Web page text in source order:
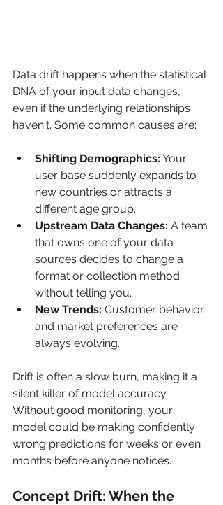
Data drift happens when the statistical
DNA of your input data changes,
even if the underlying relationships
haven't. Some common causes are:
Shifting Demographics: Your
user base suddenly expands to
new countries or attracts a
different age group.
Upstream Data Changes: A team
that owns one of your data
sources decides to change a
format or collection method
without telling you.
New Trends: Customer behavior
and market preferences are
always evolving.
Drift is often a slow burn, making it a
silent killer of model accuracy.
Without good monitoring, your
model could be making confidently
wrong predictions for weeks or even
months before anyone notices.
Concept Drift: When the